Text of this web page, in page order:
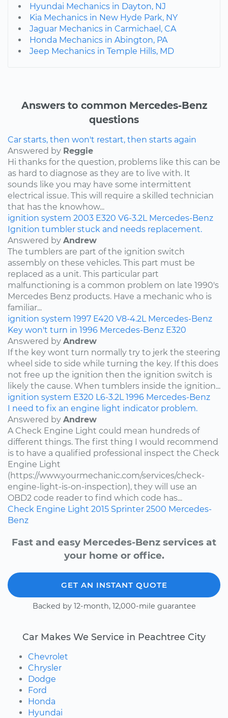
Hyundai Mechanics in Dayton, NJ
Kia Mechanics in New Hyde Park, NY
Jaguar Mechanics in Carmichael, CA
Honda Mechanics in Abington, PA
Jeep Mechanics in Temple Hills, MD
Answers to common Mercedes-Benz
questions
Car starts, then won't restart, then starts again
Answered by Reggie
Hi thanks for the question, problems like this can be
as hard to diagnose as they are to live with. It
sounds like you may have some intermittent
electrical issue. This will require a skilled technician
that has the knowhow...
ignition system 2003 E320 V6-3.2L Mercedes-Benz
Ignition tumbler stuck and needs replacement.
Answered by Andrew
The tumblers are part of the ignition switch
assembly on these vehicles. This part must be
replaced as a unit. This particular part
malfunctioning is a common problem on late 1990's
Mercedes Benz products. Have a mechanic who is
familiar...
ignition system 1997 E420 V8-4.2L Mercedes-Benz
Key won't turn in 1996 Mercedes-Benz E320
Answered by Andrew
If the key wont turn normally try to jerk the steering
wheel side to side while turning the key. If this does
not free up the ignition then the ignition switch is
likely the cause. When tumblers inside the ignition...
ignition system E320 L6-3.2L 1996 Mercedes-Benz
I need to fix an engine light indicator problem.
Answered by Andrew
A Check Engine Light could mean hundreds of
different things. The first thing I would recommend
is to have a qualified professional inspect the Check
Engine Light
(https://www.yourmechanic.com/services/check-
engine-light-is-on-inspection), they will use an
OBD2 code reader to find which code has...
Check Engine Light 2015 Sprinter 2500 Mercedes-
Benz
Fast and easy Mercedes-Benz services at
your home or office.
GET AN INSTANT QUOTE
Backed by 12-month, 12,000-mile guarantee
Car Makes We Service in Peachtree City
Chevrolet
Chrysler
Dodge
Ford
Honda
Hyundai